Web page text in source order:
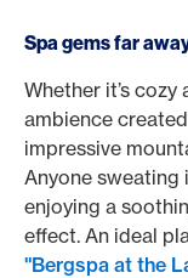
Spa gems far
Whether it’s
ambience
impressive
Anyone sweating
enjoying a
effect. An ideal
"Bergspa at the